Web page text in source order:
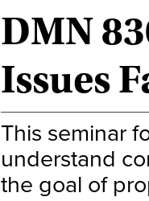
DMN
Issues
This seminar
understand
the goal of